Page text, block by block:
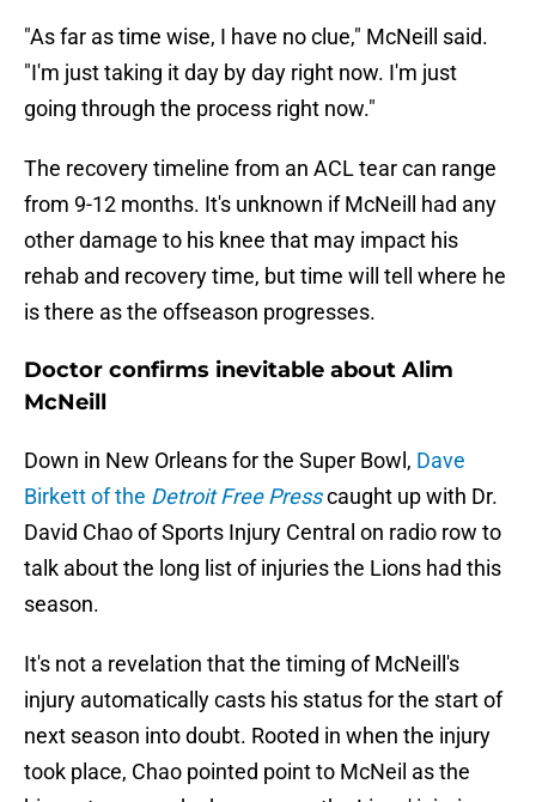
"As far as time wise, I have no clue," McNeill said.
"I'm just taking it day by day right now. I'm just
going through the process right now."
The recovery timeline from an ACL tear can range
from 9-12 months. It's unknown if McNeill had any
other damage to his knee that may impact his
rehab and recovery time, but time will tell where he
is there as the offseason progresses.
Doctor confirms inevitable about Alim
McNeill
Down in New Orleans for the Super Bowl, Dave
Birkett of the Detroit Free Presscaught up with Dr.
David Chao of Sports Injury Central on radio row to
talk about the long list of injuries the Lions had this
season.
It's not a revelation that the timing of McNeill's
injury automatically casts his status for the start of
next season into doubt. Rooted in when the injury
took place, Chao pointed point to McNeil as the